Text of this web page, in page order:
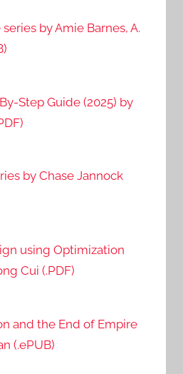
by Amie Barnes, A.
By-Step Guide (2025) by
by Chase Jannock
using Optimization
Cui (.PDF)
and the End of Empire
(.ePUB)